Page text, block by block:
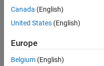
1 Apr
2025
1 Answer
Updated
Canada (English)
United States (English)
Europe
Belgium (English)